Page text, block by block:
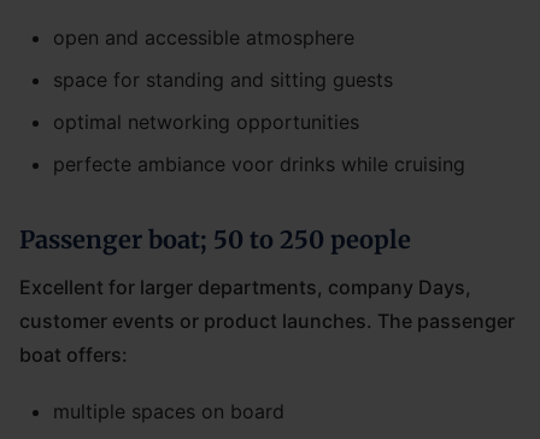
open and accessible atmosphere
space for standing and sitting guests
optimal networking opportunities
perfecte ambiance voor drinks while cruising
Passenger boat; 50 to 250 people
Excellent for larger departments, company Days,
customer events or product launches. The passenger
boat offers:
multiple spaces on board